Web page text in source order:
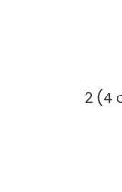
2 (4